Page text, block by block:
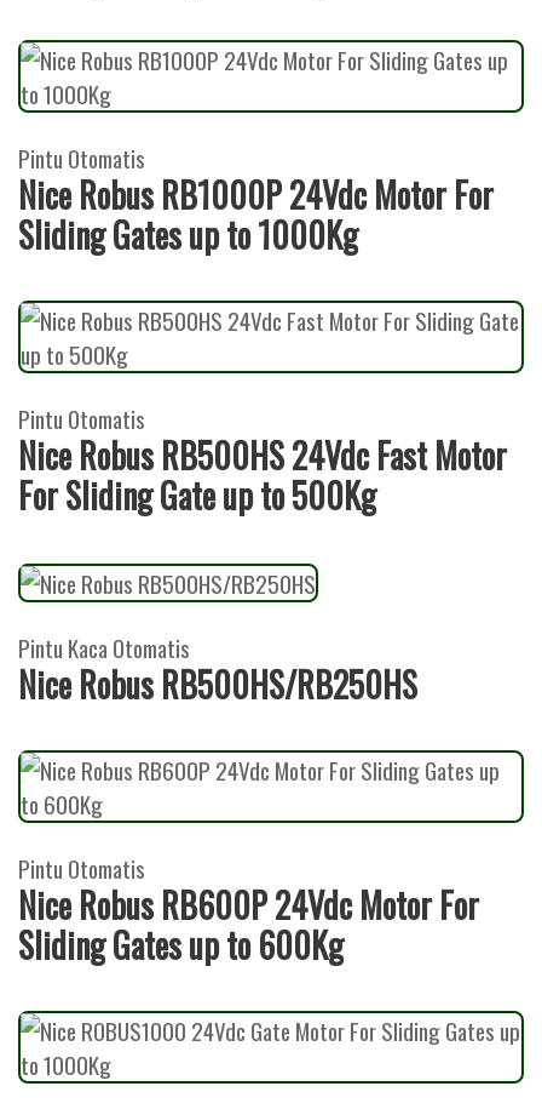
Pintu Otomatis
Nice Robus RB1000P 24Vdc Motor For
Sliding Gates up to 1000Kg
Pintu Otomatis
Nice Robus RB500HS 24Vdc Fast Motor
For Sliding Gate up to 500Kg
Pintu Kaca Otomatis
Nice Robus RB500HS/RB250HS
Pintu Otomatis
Nice Robus RB600P 24Vdc Motor For
Sliding Gates up to 600Kg